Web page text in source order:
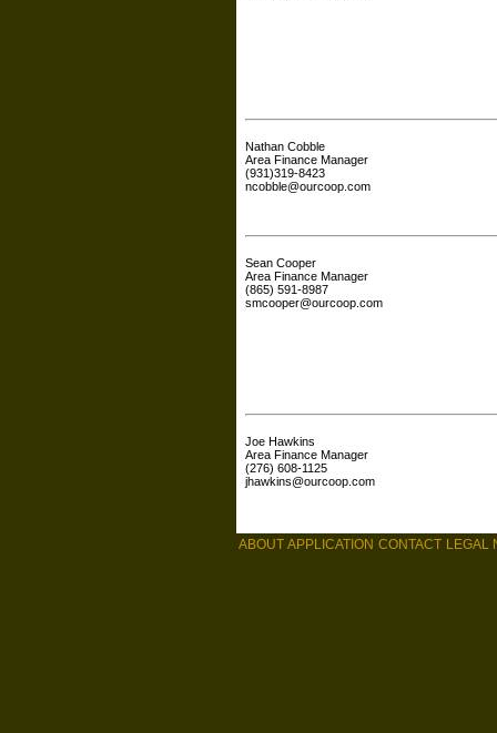
Nathan Cobble
Area Finance Manager
(931)319-8423
ncobble@ourcoop.com
Sean Cooper
Area Finance Manager
(865) 591-8987
smcooper@ourcoop.com
Joe Hawkins
Area Finance Manager
(276) 608-1125
jhawkins@ourcoop.com
ABOUT APPLICATION CONTACT LEGAL